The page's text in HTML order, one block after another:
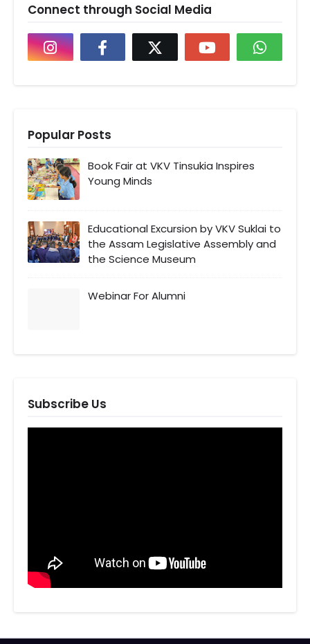
Connect through Social Media
Popular Posts
Book Fair at VKV Tinsukia Inspires
Young Minds
Educational Excursion by VKV Suklai to
the Assam Legislative Assembly and
the Science Museum
Webinar For Alumni
Subscribe Us